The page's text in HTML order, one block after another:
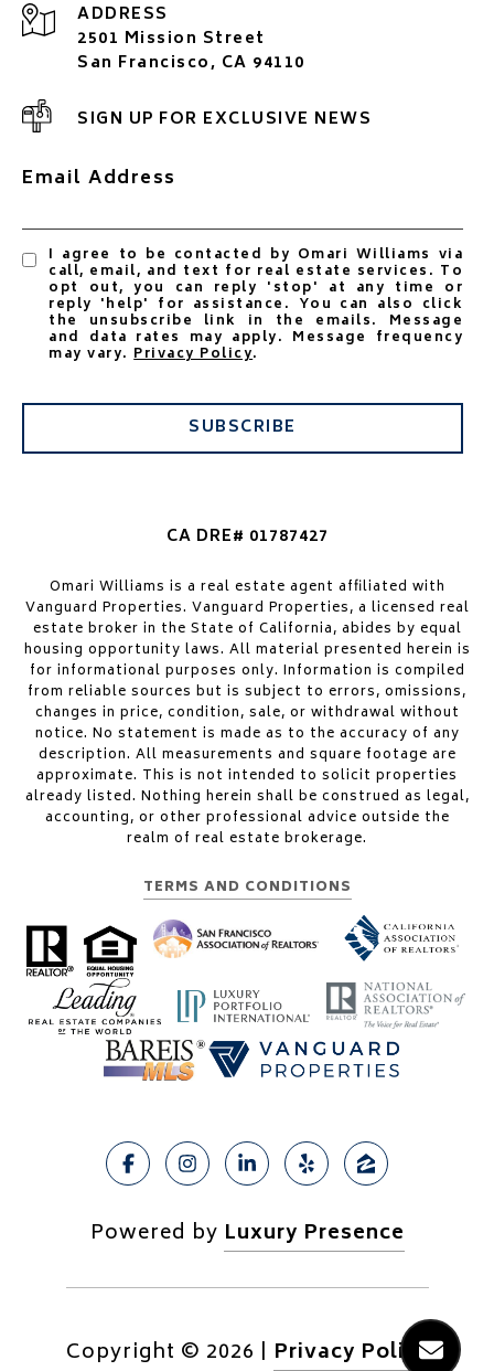
ADDRESS
2501 Mission Street
San Francisco, CA 94110
SIGN UP FOR EXCLUSIVE NEWS
Email Address
I agree to be contacted by Omari Williams via
call, email, and text for real estate services. To
opt out, you can reply 'stop' at any time or
reply 'help' for assistance. You can also click
the unsubscribe link in the emails. Message
and data rates may apply. Message frequency
may vary.Privacy Policy.
SUBSCRIBE
CA DRE# 01787427
Omari Williams is a real estate agent affiliated with
Vanguard Properties. Vanguard Properties, a licensed real
estate broker in the State of California, abides by equal
housing opportunity laws. All material presented herein is
for informational purposes only. Information is compiled
from reliable sources but is subject to errors, omissions,
changes in price, condition, sale, or withdrawal without
notice. No statement is made as to the accuracy of any
description. All measurements and square footage are
approximate. This is not intended to solicit properties
already listed. Nothing herein shall be construed as legal,
accounting, or other professional advice outside the
realm of real estate brokerage.
TERMS AND CONDITIONS
Powered by Luxury Presence
Copyright © 2026 | Privacy Policy